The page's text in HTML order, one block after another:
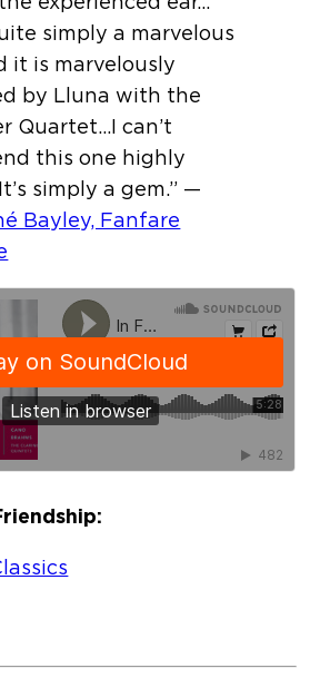
simply a marvelous
it is marvelously
by Lluna with the
Quartet…I can’t
this one highly
simply a gem.” —
Bayley, Fanfare